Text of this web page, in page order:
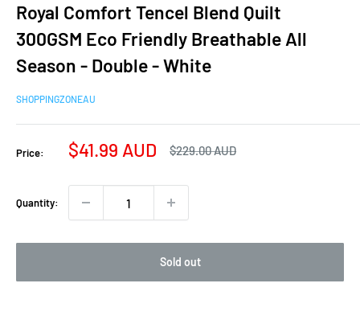
Royal Comfort Tencel Blend Quilt
300GSM Eco Friendly Breathable All
Season - Double - White
SHOPPINGZONEAU
Price:
Sale
$41.99 AUD
Regular
$229.00 AUD
Quantity:
Sold out